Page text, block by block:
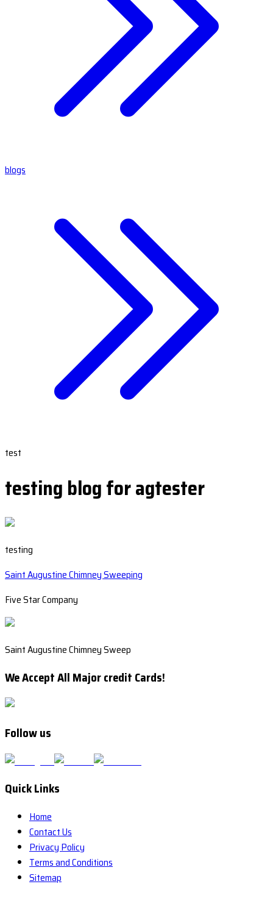
blogs
test
testing blog for agtester
testing
Saint Augustine Chimney Sweeping
Five Star Company
Saint Augustine Chimney Sweep
We Accept All Major credit Cards!
Follow us
Quick Links
Home
Contact Us
Privacy Policy
Terms and Conditions
Sitemap